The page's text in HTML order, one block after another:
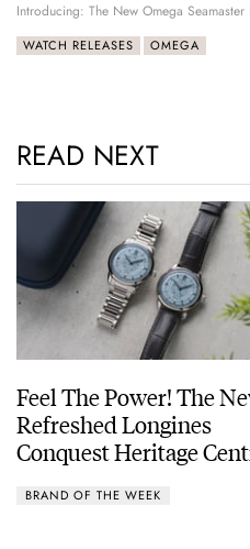
Introducing: The New Omega
WATCH RELEASES OMEGA
READ NEXT
Feel The Power! The
Refreshed Longines
Conquest Heritage
BRAND OF THE WEEK